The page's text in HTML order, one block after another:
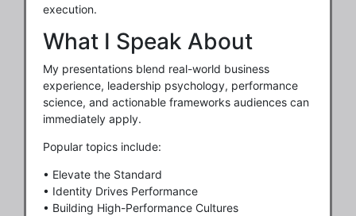
execution.
What I Speak About
My presentations blend real-world business
experience, leadership psychology, performance
science, and actionable frameworks audiences can
immediately apply.
Popular topics include:
• Elevate the Standard
• Identity Drives Performance
• Building High-Performance Cultures